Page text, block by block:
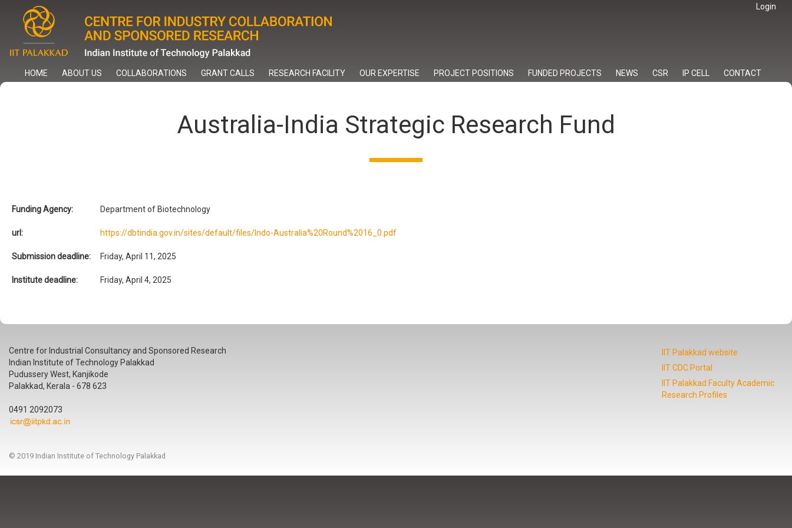
content
Login
HOME ABOUT US COLLABORATIONS GRANT CALLS RESEARCH FACILITY OUR EXPERTISE PROJECT POSITIONS FUNDED PROJECTS NEWS CSR IP CELL CONTACT
Australia-India Strategic Research Fund
Funding Agency: Department of Biotechnology
url: https://dbtindia.gov.in/sites/default/files/Indo-Australia%20Round%2016_0.pdf
Submission deadline: Friday, April 11, 2025
Institute deadline: Friday, April 4, 2025
Centre for Industrial Consultancy and Sponsored Research
Indian Institute of Technology Palakkad
Pudussery West, Kanjikode
Palakkad, Kerala - 678 623
0491 2092073
IIT Palakkad website
IIT CDC Portal
IIT Palakkad Faculty Academic
Research Profiles
© 2019 Indian Institute of Technology Palakkad